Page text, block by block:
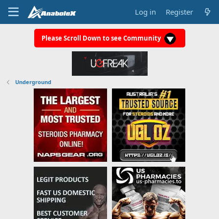
Log in Register
Please Scroll Down to see Community
Underground